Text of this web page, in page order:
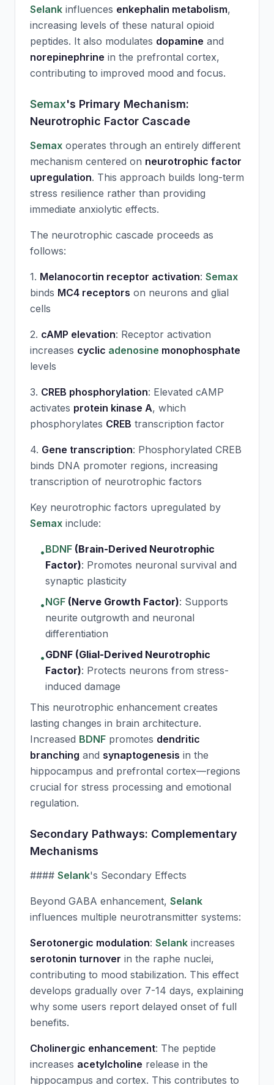
Selank influences enkephalin metabolism,
increasing levels of these natural opioid
peptides. It also modulates dopamine and
norepinephrine in the prefrontal cortex,
contributing to improved mood and focus.
Semax's Primary Mechanism:
Neurotrophic Factor Cascade
Semax operates through an entirely different
mechanism centered on neurotrophic factor
upregulation. This approach builds long-term
stress resilience rather than providing
immediate anxiolytic effects.
The neurotrophic cascade proceeds as
follows:
1. Melanocortin receptor activation: Semax
binds MC4 receptors on neurons and glial
cells
2. cAMP elevation: Receptor activation
increases cyclic adenosine monophosphate
levels
3. CREB phosphorylation: Elevated cAMP
activates protein kinase A, which
phosphorylates CREB transcription factor
4. Gene transcription: Phosphorylated CREB
binds DNA promoter regions, increasing
transcription of neurotrophic factors
Key neurotrophic factors upregulated by
Semax include:
•BDNF (Brain-Derived Neurotrophic
Factor): Promotes neuronal survival and
synaptic plasticity
•NGF (Nerve Growth Factor): Supports
neurite outgrowth and neuronal
differentiation
•GDNF (Glial-Derived Neurotrophic
Factor): Protects neurons from stress-
induced damage
This neurotrophic enhancement creates
lasting changes in brain architecture.
Increased BDNF promotes dendritic
branching and synaptogenesis in the
hippocampus and prefrontal cortex—regions
crucial for stress processing and emotional
regulation.
Secondary Pathways: Complementary
Mechanisms
#### Selank's Secondary Effects
Beyond GABA enhancement, Selank
influences multiple neurotransmitter systems:
Serotonergic modulation: Selank increases
serotonin turnover in the raphe nuclei,
contributing to mood stabilization. This effect
develops gradually over 7-14 days, explaining
why some users report delayed onset of full
benefits.
Cholinergic enhancement: The peptide
increases acetylcholine release in the
hippocampus and cortex. This contributes to